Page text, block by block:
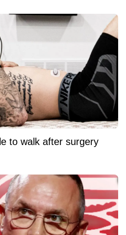
to walk after surgery